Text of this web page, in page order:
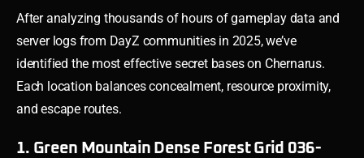
After analyzing thousands of hours of gameplay data and
server logs from DayZ communities in 2025, we’ve
identified the most effective secret bases on Chernarus.
Each location balances concealment, resource proximity,
and escape routes.
1. Green Mountain Dense Forest Grid 036-